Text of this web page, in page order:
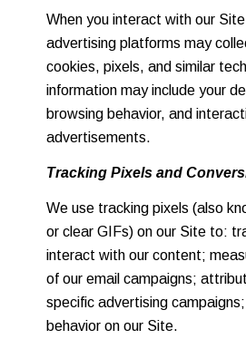
When you interact with our
advertising platforms may
cookies, pixels, and similar
information may include your
browsing behavior, and
advertisements.
Tracking Pixels and
We use tracking pixels (also
or clear GIFs) on our Site to:
interact with our content;
of our email campaigns;
specific advertising
behavior on our Site.